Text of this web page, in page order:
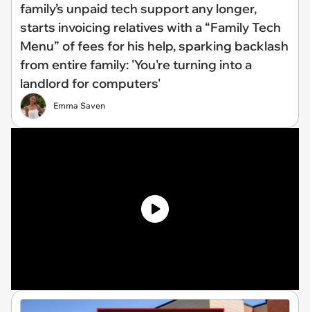
family’s unpaid tech support any longer,
starts invoicing relatives with a “Family Tech
Menu” of fees for his help, sparking backlash
from entire family: 'You're turning into a
landlord for computers'
Emma Saven